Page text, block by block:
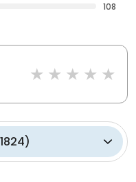
108
1824)